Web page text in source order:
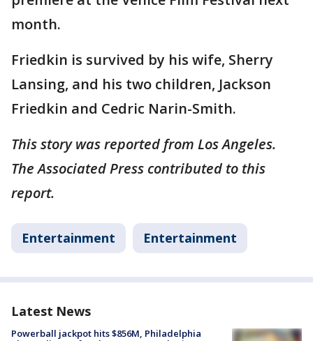
month.
Friedkin is survived by his wife, Sherry
Lansing, and his two children, Jackson
Friedkin and Cedric Narin-Smith.
This story was reported from Los Angeles.
The Associated Press contributed to this
report.
Entertainment Entertainment
Latest News
Powerball jackpot hits $856M, Philadelphia